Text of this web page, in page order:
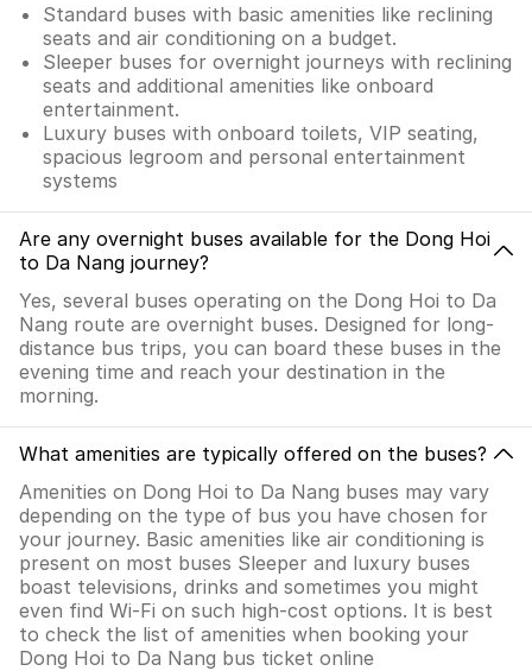
Standard buses with basic amenities like reclining
seats and air conditioning on a budget.
Sleeper buses for overnight journeys with reclining
seats and additional amenities like onboard
entertainment.
Luxury buses with onboard toilets, VIP seating,
spacious legroom and personal entertainment
systems
Are any overnight buses available for the Dong Hoi
to Da Nang journey?
Yes, several buses operating on the Dong Hoi to Da
Nang route are overnight buses. Designed for long-
distance bus trips, you can board these buses in the
evening time and reach your destination in the
morning.
What amenities are typically offered on the buses?
Amenities on Dong Hoi to Da Nang buses may vary
depending on the type of bus you have chosen for
your journey. Basic amenities like air conditioning is
present on most buses Sleeper and luxury buses
boast televisions, drinks and sometimes you might
even find Wi-Fi on such high-cost options. It is best
to check the list of amenities when booking your
Dong Hoi to Da Nang bus ticket online